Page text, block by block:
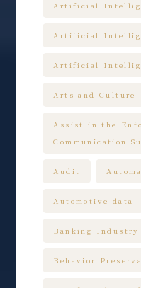
Artificial
Artificial
Artificial
Arts and Culture
Assist in the
Communication
Audit
Automotive data
Banking Industry
Behavior